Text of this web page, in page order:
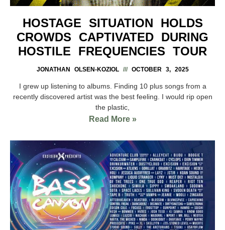
HOSTAGE SITUATION HOLDS
CROWDS CAPTIVATED DURING
HOSTILE FREQUENCIES TOUR
JONATHAN OLSEN-KOZIOL OCTOBER 3, 2025
I grew up listening to albums. Finding 10 plus songs from a
recently discovered artist was the best feeling. I would rip open
the plastic,
Read More »